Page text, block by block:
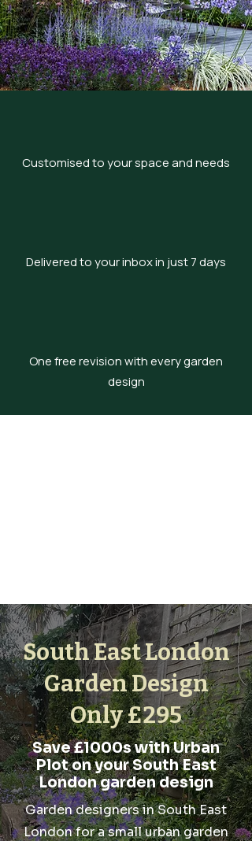
Customised to your space and needs
Delivered to your inbox in just 7 days
One free revision with every garden
design
South East London
Garden Design
Only £295
Save £1000s with Urban
Plot on your South East
London garden design
Garden designers in South East
London for a small urban garden